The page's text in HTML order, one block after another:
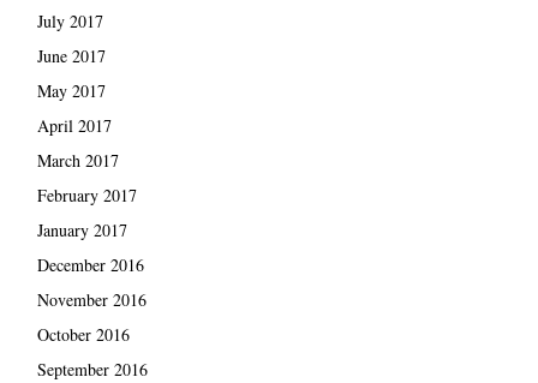
July 2017
June 2017
May 2017
April 2017
March 2017
February 2017
January 2017
December 2016
November 2016
October 2016
September 2016